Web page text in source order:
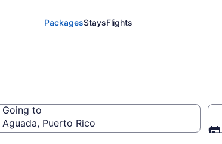
PackagesStaysFlights
Going to
Aguada, Puerto Rico